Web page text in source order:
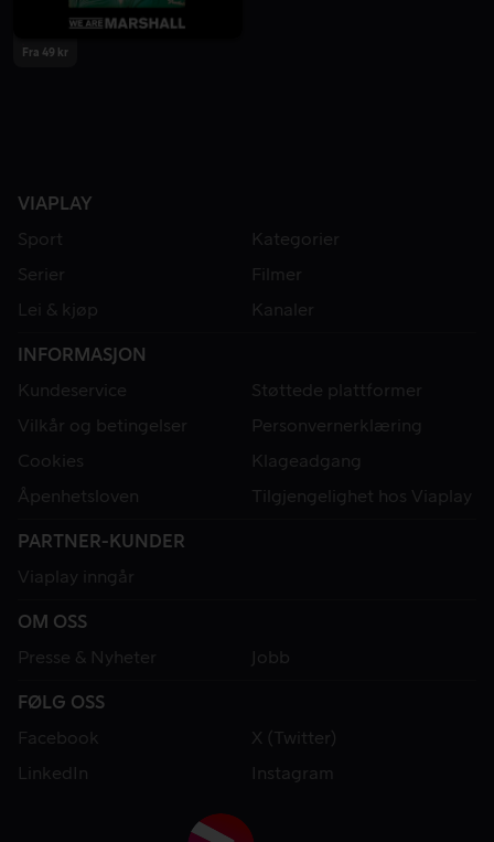
Fra 49 kr
VIAPLAY
Sport
Kategorier
Serier
Filmer
Lei & kjøp
Kanaler
INFORMASJON
Kundeservice
Støttede plattformer
Vilkår og betingelser
Personvernerklæring
Cookies
Klageadgang
Åpenhetsloven
Tilgjengelighet hos Viaplay
PARTNER-KUNDER
Viaplay inngår
OM OSS
Presse & Nyheter
Jobb
FØLG OSS
Facebook
X (Twitter)
LinkedIn
Instagram